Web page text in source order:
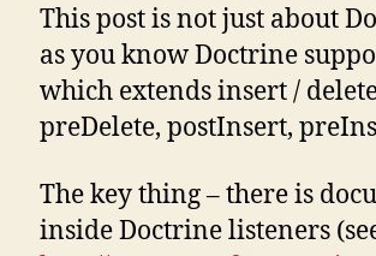
This post is not just about
as you know Doctrine
which extends insert /
preDelete, postInsert,
The key thing – there is
inside Doctrine listeners